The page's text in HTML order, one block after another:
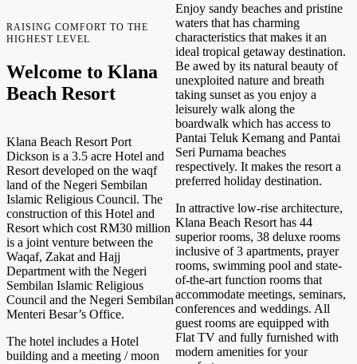
RAISING COMFORT TO THE
HIGHEST LEVEL
Welcome to Klana
Beach Resort
Klana Beach Resort Port
Dickson is a 3.5 acre Hotel and
Resort developed on the waqf
land of the Negeri Sembilan
Islamic Religious Council. The
construction of this Hotel and
Resort which cost RM30 million
is a joint venture between the
Waqaf, Zakat and Hajj
Department with the Negeri
Sembilan Islamic Religious
Council and the Negeri Sembilan
Menteri Besar’s Office.
The hotel includes a Hotel
building and a meeting / moon
Enjoy sandy beaches and pristine
waters that has charming
characteristics that makes it an
ideal tropical getaway destination.
Be awed by its natural beauty of
unexploited nature and breath
taking sunset as you enjoy a
leisurely walk along the
boardwalk which has access to
Pantai Teluk Kemang and Pantai
Seri Purnama beaches
respectively. It makes the resort a
preferred holiday destination.
In attractive low-rise architecture,
Klana Beach Resort has 44
superior rooms, 38 deluxe rooms
inclusive of 3 apartments, prayer
rooms, swimming pool and state-
of-the-art function rooms that
accommodate meetings, seminars,
conferences and weddings. All
guest rooms are equipped with
Flat TV and fully furnished with
modern amenities for your